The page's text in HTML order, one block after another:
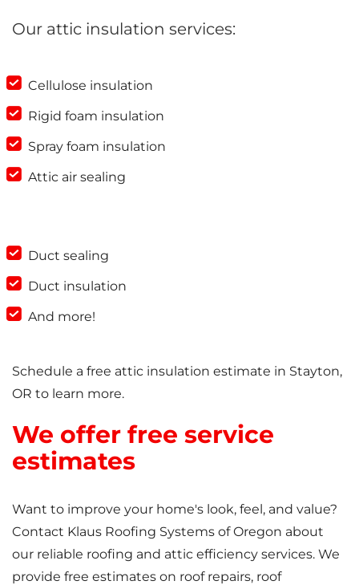
Our attic insulation services:
Cellulose insulation
Rigid foam insulation
Spray foam insulation
Attic air sealing
Duct sealing
Duct insulation
And more!
Schedule a free attic insulation estimate in Stayton,
OR to learn more.
We offer free service
estimates
Want to improve your home's look, feel, and value?
Contact Klaus Roofing Systems of Oregon about
our reliable roofing and attic efficiency services. We
provide free estimates on roof repairs, roof